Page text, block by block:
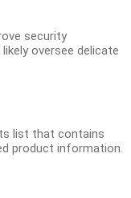
security
oversee delicate
list that contains
product information.